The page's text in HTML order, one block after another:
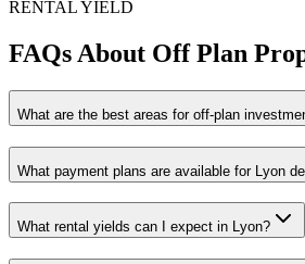
RENTAL YIELD
FAQs About Off Plan
What are the best areas for off-plan
What payment plans are available for Lyon
What rental yields can I expect in Lyon?